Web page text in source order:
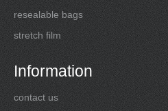
resealable bags
stretch film
Information
contact us